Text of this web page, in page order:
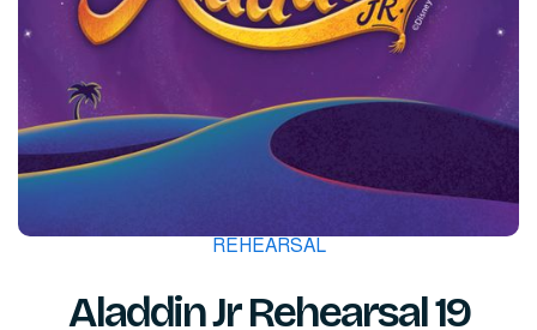
REHEARSAL
Aladdin Jr Rehearsal 19